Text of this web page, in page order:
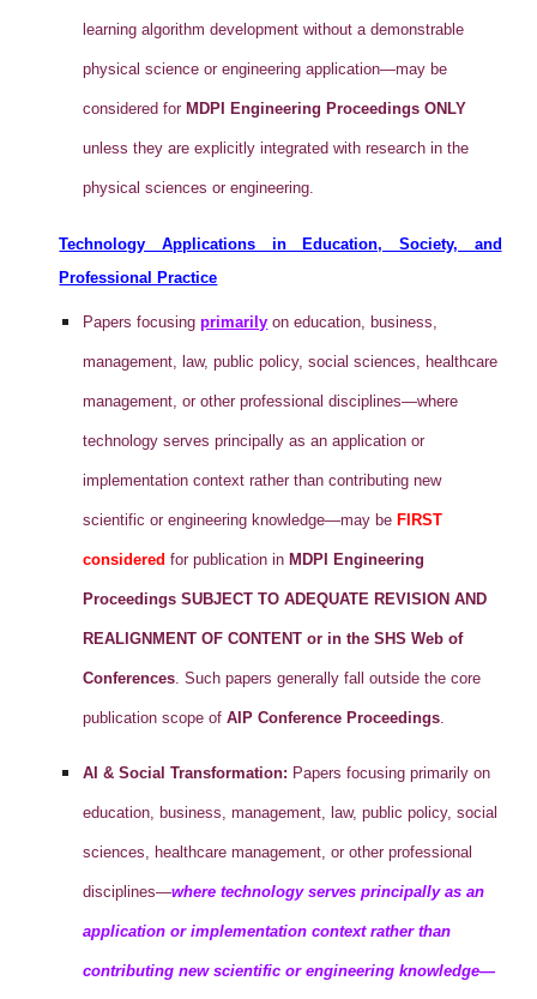
learning algorithm development without a demonstrable
physical science or engineering application—may be
considered for MDPI Engineering Proceedings ONLY
unless they are explicitly integrated with research in the
physical sciences or engineering.
Technology Applications in Education, Society, and
Professional Practice
Papers focusingprimarily on education, business,
management, law, public policy, social sciences, healthcare
management, or other professional disciplines—where
technology serves principally as an application or
implementation context rather than contributing new
scientific or engineering knowledge—may beFIRST
considered for publication inMDPI Engineering
Proceedings SUBJECT TO ADEQUATE REVISION AND
REALIGNMENT OF CONTENT or in the SHS Web of
Conferences . Such papers generally fall outside the core
publication scope ofAIP Conference Proceedings
AI & Social Transformation: Papers focusing primarily on
education, business, management, law, public policy, social
sciences, healthcare management, or other professional
disciplines—where technology serves principally as an
application or implementation context rather than
contributing new scientific or engineering knowledge—